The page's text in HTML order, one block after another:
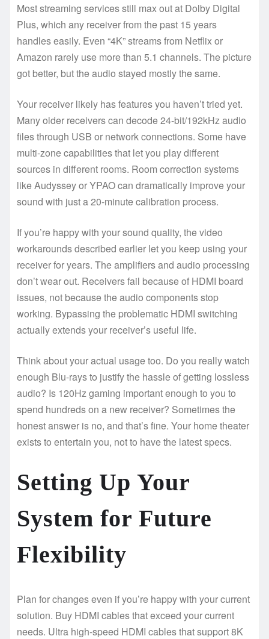
Most streaming services still max out at Dolby Digital
Plus, which any receiver from the past 15 years
handles easily. Even “4K” streams from Netflix or
Amazon rarely use more than 5.1 channels. The picture
got better, but the audio stayed mostly the same.
Your receiver likely has features you haven’t tried yet.
Many older receivers can decode 24-bit/192kHz audio
files through USB or network connections. Some have
multi-zone capabilities that let you play different
sources in different rooms. Room correction systems
like Audyssey or YPAO can dramatically improve your
sound with just a 20-minute calibration process.
If you’re happy with your sound quality, the video
workarounds described earlier let you keep using your
receiver for years. The amplifiers and audio processing
don’t wear out. Receivers fail because of HDMI board
issues, not because the audio components stop
working. Bypassing the problematic HDMI switching
actually extends your receiver’s useful life.
Think about your actual usage too. Do you really watch
enough Blu-rays to justify the hassle of getting lossless
audio? Is 120Hz gaming important enough to you to
spend hundreds on a new receiver? Sometimes the
honest answer is no, and that’s fine. Your home theater
exists to entertain you, not to have the latest specs.
Setting Up Your
System for Future
Flexibility
Plan for changes even if you’re happy with your current
solution. Buy HDMI cables that exceed your current
needs. Ultra high-speed HDMI cables that support 8K